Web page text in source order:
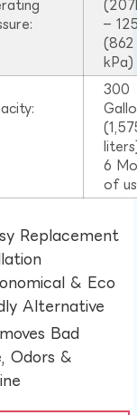
–
(862
kPa)
300
6
of
Replacement
& Eco
Alternative​
Bad
Odors &